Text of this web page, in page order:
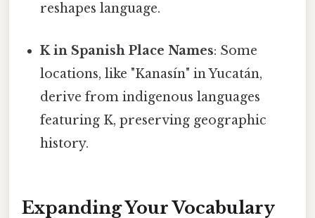
reshapes language.
K in Spanish Place Names: Some
locations, like "Kanasín" in Yucatán,
derive from indigenous languages
featuring K, preserving geographic
history.
Expanding Your Vocabulary